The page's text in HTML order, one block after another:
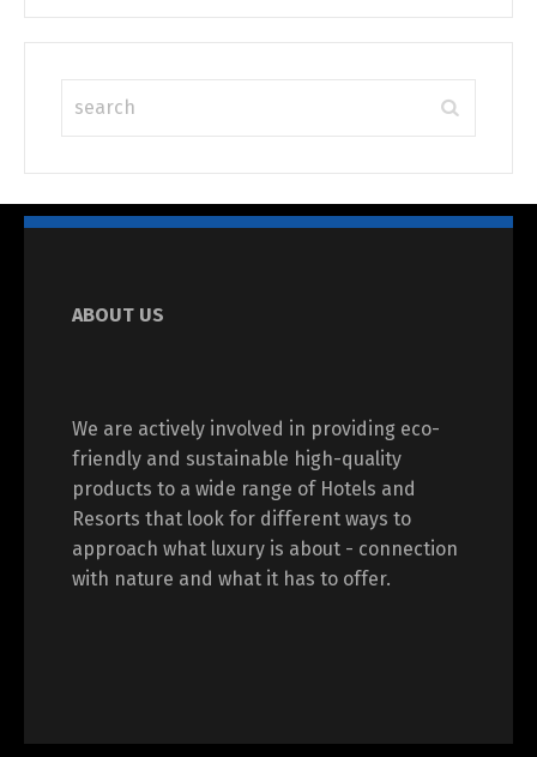
ABOUT US
We are actively involved in providing eco-
friendly and sustainable high-quality
products to a wide range of Hotels and
Resorts that look for different ways to
approach what luxury is about - connection
with nature and what it has to offer.